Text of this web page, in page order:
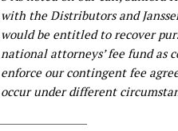
with the Distributors and
would be entitled to recover
national attorneys’ fee fund as
enforce our contingent fee
occur under different